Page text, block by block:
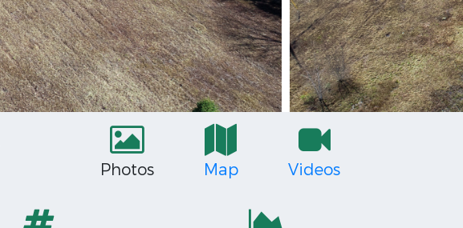
Photos Map Videos